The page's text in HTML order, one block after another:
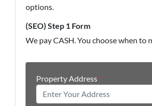
options.
(SEO) Step 1 Form
We pay CASH. You choose when to
Property Address*